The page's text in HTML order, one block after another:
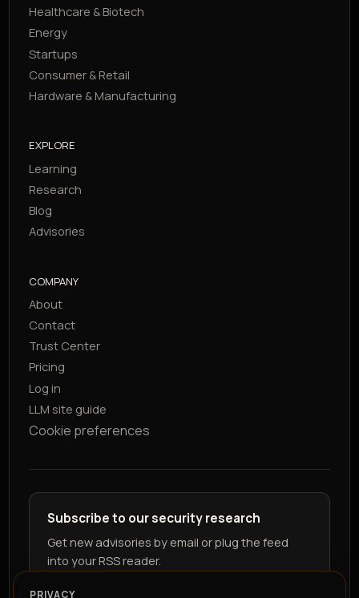
Healthcare & Biotech
Energy
Startups
Consumer & Retail
Hardware & Manufacturing
EXPLORE
Learning
Research
Blog
Advisories
COMPANY
About
Contact
Trust Center
Pricing
Log in
LLM site guide
Cookie preferences
Subscribe to our security research
Get new advisories by email or plug the feed
into your RSS reader.
PRIVACY